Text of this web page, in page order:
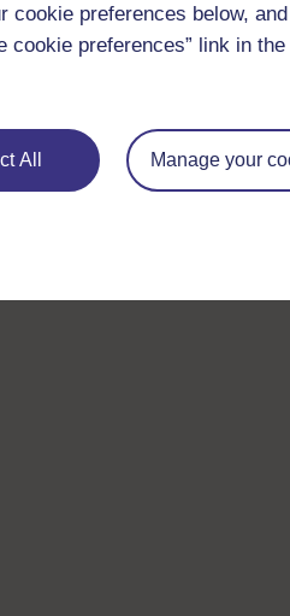
cookie preferences below,
cookie preferences” link in
All Manage your
to take your learning next
University courses and start